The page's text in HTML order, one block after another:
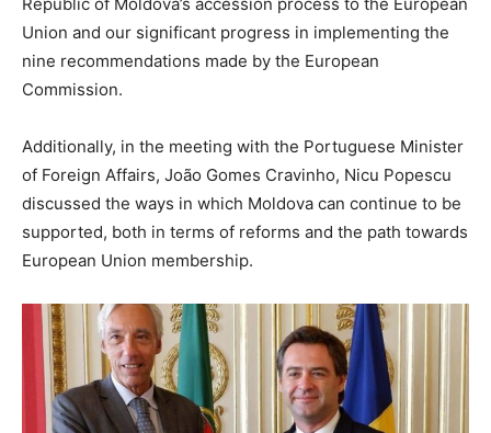
Union and our significant progress in implementing the
nine recommendations made by the European
Commission.
Additionally, in the meeting with the Portuguese Minister
of Foreign Affairs, João Gomes Cravinho, Nicu Popescu
discussed the ways in which Moldova can continue to be
supported, both in terms of reforms and the path towards
European Union membership.